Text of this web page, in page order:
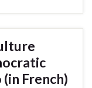
French)